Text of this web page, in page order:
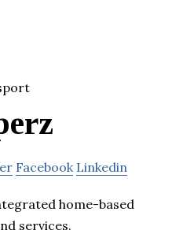
Facebook Linkedin
home-based
services.